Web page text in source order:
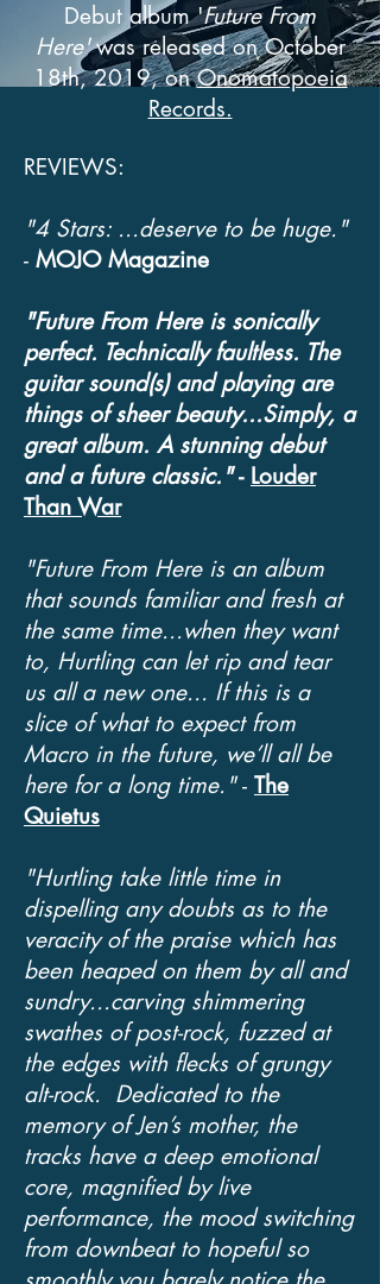
Debut album 'Future From
Here'was released on October
18th, 2019, onOnomatopoeia
Records.
REVIEWS:
"4 Stars: ...deserve to be huge."
- MOJO Magazine
"Future From Here is sonically
perfect. Technically faultless. The
guitar sound(s) and playing are
things of sheer beauty...Simply, a
great album. A stunning debut
and a future classic."- Louder
Than War
"Future From Here is an album
that sounds familiar and fresh at
the same time...when they want
to, Hurtling can let rip and tear
us all a new one... If this is a
slice of what to expect from
Macro in the future, we’ll all be
here for a long time."- The
Quietus
"Hurtlingtake little time in
dispelling any doubts as to the
veracity of the praise which has
been heaped on them by all and
sundry...carving shimmering
swathes of post-rock, fuzzed at
the edges with flecks of grungy
alt-rock. Dedicated to the
memory of Jen’s mother, the
tracks have a deep emotional
core, magnified by live
performance, the mood switching
from downbeat to hopeful so